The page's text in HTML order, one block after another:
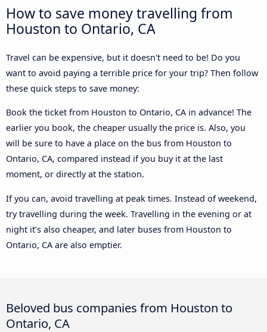
How to save money travelling from
Houston to Ontario, CA
Travel can be expensive, but it doesn't need to be! Do you
want to avoid paying a terrible price for your trip? Then follow
these quick steps to save money:
Book the ticket from Houston to Ontario, CA in advance! The
earlier you book, the cheaper usually the price is. Also, you
will be sure to have a place on the bus from Houston to
Ontario, CA, compared instead if you buy it at the last
moment, or directly at the station.
If you can, avoid travelling at peak times. Instead of weekend,
try travelling during the week. Travelling in the evening or at
night it’s also cheaper, and later buses from Houston to
Ontario, CA are also emptier.
Beloved bus companies from Houston to
Ontario, CA